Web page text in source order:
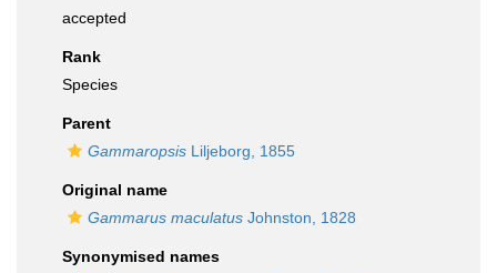
accepted
Rank
Species
Parent
Gammaropsis Liljeborg, 1855
Original name
Gammarus maculatus Johnston, 1828
Synonymised names